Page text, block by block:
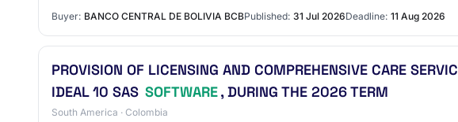
Buyer: BANCO CENTRAL DE BOLIVIA BCBPublished: 31 Jul 2026Deadline: 11 Aug 2026
PROVISION OF LICENSING AND COMPREHENSIVE CARE
IDEAL 10 SAS SOFTWARE, DURING THE 2026 TERM
South America · Colombia